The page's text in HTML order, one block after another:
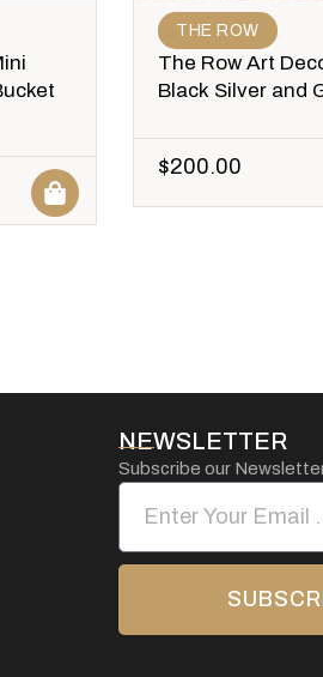
THE ROW
The Row Art
Black Silver and
$200.00
NEWSLETTER
Subscribe our